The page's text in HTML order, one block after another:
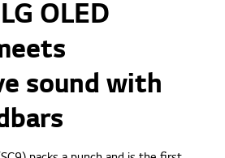
OLED
sound with